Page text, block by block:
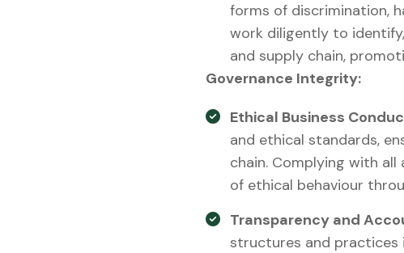
forms of discrimination,
work diligently to
and supply chain,
Governance Integrity:
Ethical Business
and ethical standards,
chain. Complying with
of ethical behaviour
Transparency and
structures and practices